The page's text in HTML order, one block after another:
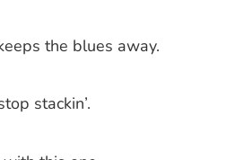
the blues away.
stackin’.